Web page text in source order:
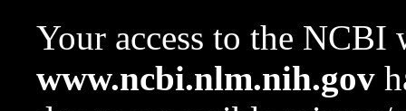
Your access to the NCBI
www.ncbi.nlm.nih.gov